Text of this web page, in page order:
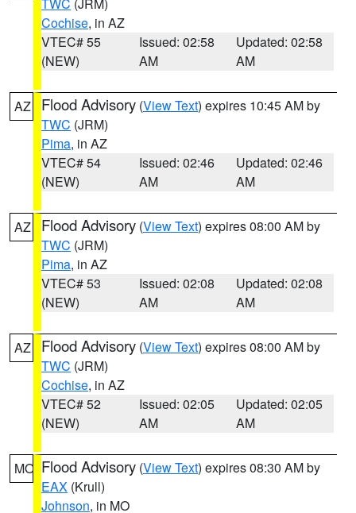
Cochise, in AZ
VTEC# 55
(NEW)
Issued: 02:58
AM
Updated: 02:58
AM
AZ Flood Advisory (View Text) expires 10:45 AM by
TWC (JRM)
Pima, in AZ
VTEC# 54
(NEW)
Issued: 02:46
AM
Updated: 02:46
AM
AZ Flood Advisory (View Text) expires 08:00 AM by
TWC (JRM)
Pima, in AZ
VTEC# 53
(NEW)
Issued: 02:08
AM
Updated: 02:08
AM
AZ Flood Advisory (View Text) expires 08:00 AM by
TWC (JRM)
Cochise, in AZ
VTEC# 52
(NEW)
Issued: 02:05
AM
Updated: 02:05
AM
MO Flood Advisory (View Text) expires 08:30 AM by
EAX (Krull)
Johnson, in MO